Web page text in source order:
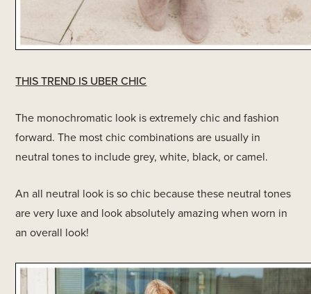
THIS TREND IS UBER CHIC
The monochromatic look is extremely chic and fashion
forward. The most chic combinations are usually in
neutral tones to include grey, white, black, or camel.
An all neutral look is so chic because these neutral tones
are very luxe and look absolutely amazing when worn in
an overall look!